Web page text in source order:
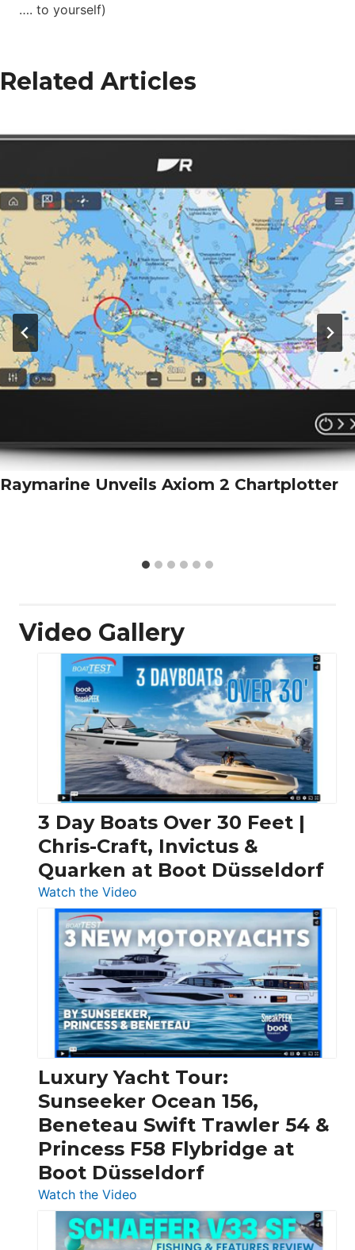
…. to yourself)
Related Articles
Raymarine Unveils Axiom 2 Chartplotter
Video Gallery
3 Day Boats Over 30 Feet |
Chris-Craft, Invictus &
Quarken at Boot Düsseldorf
Watch the Video
3
Day
Boats
Over
30
Feet
|
Chris-
Craft,
Invictus
&
Quarken
at
Boot
Luxury Yacht Tour:
Sunseeker Ocean 156,
Beneteau Swift Trawler 54 &
Princess F58 Flybridge at
Boot Düsseldorf
Watch the Video
Luxury
Yacht